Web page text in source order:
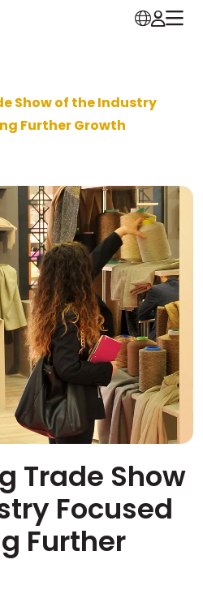
Show of the Industry
Further Growth
Trade Show
Focused
Further